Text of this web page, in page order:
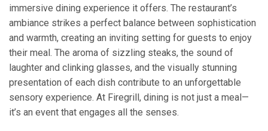
immersive dining experience it offers. The restaurant’s
ambiance strikes a perfect balance between sophistication
and warmth, creating an inviting setting for guests to enjoy
their meal. The aroma of sizzling steaks, the sound of
laughter and clinking glasses, and the visually stunning
presentation of each dish contribute to an unforgettable
sensory experience. At Firegrill, dining is not just a meal—
it’s an event that engages all the senses.